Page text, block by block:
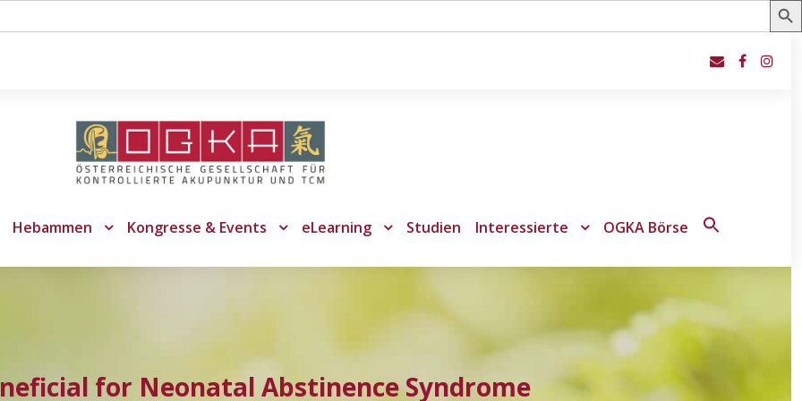
Hebammen Kongresse & Events eLearning Studien Interessierte OGKA Börse Search
for Neonatal Abstinence Syndrome